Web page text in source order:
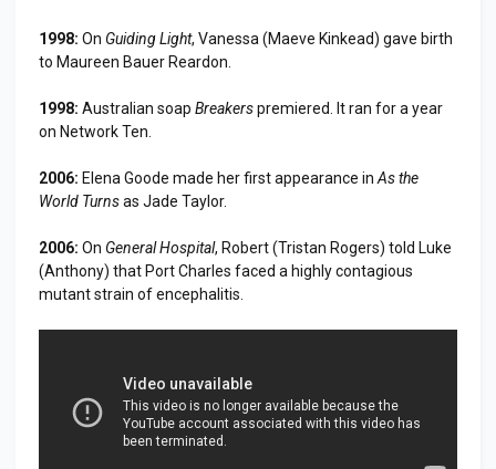
1998: On Guiding Light, Vanessa (Maeve Kinkead) gave birth
to Maureen Bauer Reardon.
1998: Australian soap Breakerspremiered. It ran for a year
on Network Ten.
2006: Elena Goode made her first appearance in As the
World Turnsas Jade Taylor.
2006: On General Hospital, Robert (Tristan Rogers) told Luke
(Anthony) that Port Charles faced a highly contagious
mutant strain of encephalitis.